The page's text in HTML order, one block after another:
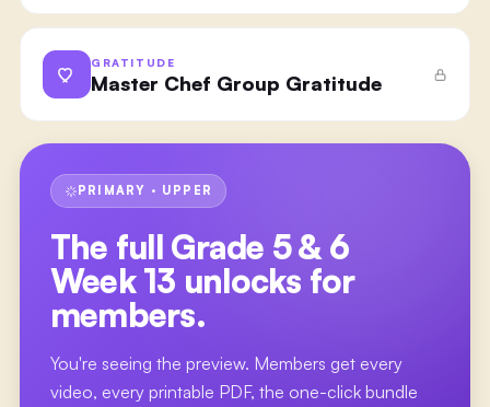
GRATITUDE
Master Chef Group Gratitude
PRIMARY · UPPER
The full Grade 5 & 6
Week 13 unlocks for
members.
You're seeing the preview. Members get every
video, every printable PDF, the one-click bundle